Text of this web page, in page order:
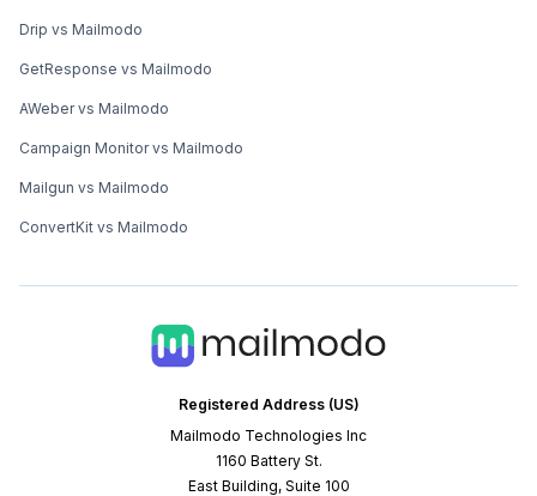
Registered Address (US)
Mailmodo Technologies Inc
1160 Battery St.
East Building, Suite 100
Drip vs Mailmodo
GetResponse vs Mailmodo
AWeber vs Mailmodo
Campaign Monitor vs Mailmodo
Mailgun vs Mailmodo
ConvertKit vs Mailmodo